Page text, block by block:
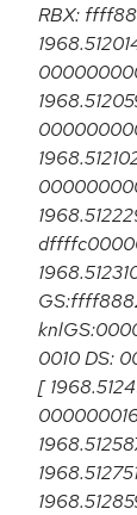
RBX:
0010 DS:
[